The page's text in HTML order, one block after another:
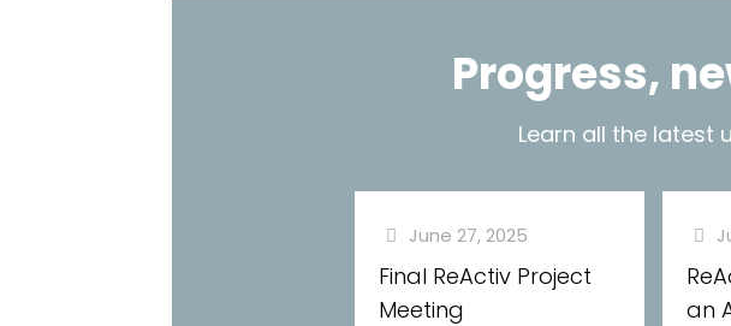
Progress,
Learn all the latest
June 27, 2025
Final ReActiv Project
Meeting
an